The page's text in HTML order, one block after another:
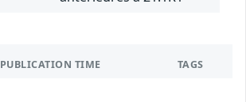
PUBLICATION TIME TAGS